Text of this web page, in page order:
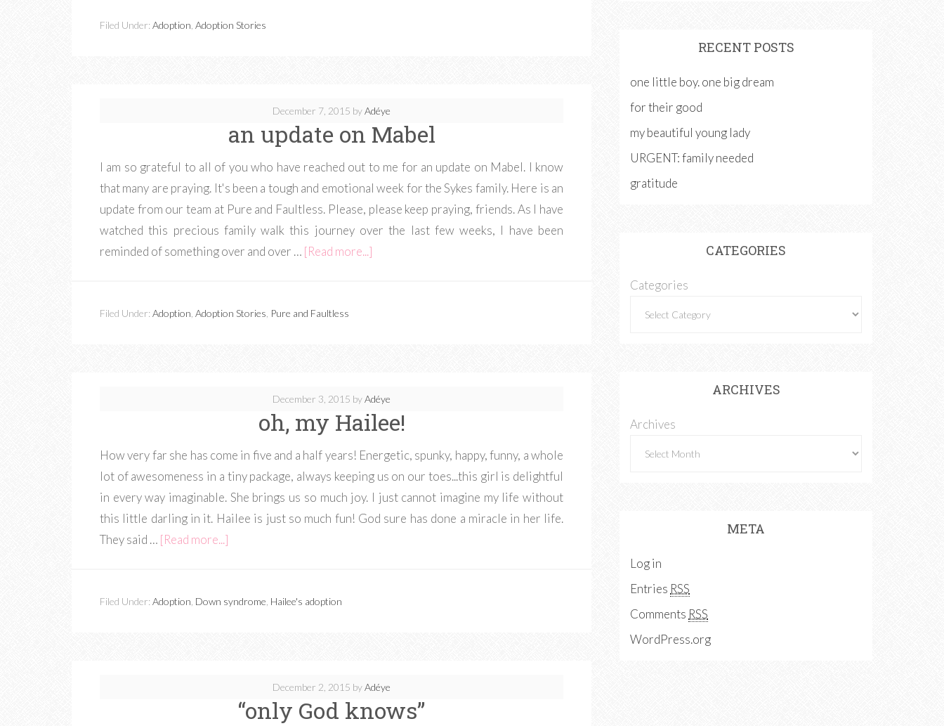
Filed Under: Adoption Adoption Stories
December 7, 2015 byAdéye
an update on Mabel
I am so grateful to all of you who have reached out to me for an update on Mabel. I know
that many are praying. It's been a tough and emotional week for the Sykes family. Here is an
update from our team at Pure and Faultless. Please, please keep praying, friends. As I have
watched this precious family walk this journey over the last few weeks, I have been
reminded of something over and over … [Read more...]
Filed Under: Adoption Adoption Stories Pure and Faultless
December 3, 2015 byAdéye
oh, my Hailee!
How very far she has come in five and a half years! Energetic, spunky, happy, funny, a whole
lot of awesomeness in a tiny package, always keeping us on our toes...this girl is delightful
in every way imaginable. She brings us so much joy. I just cannot imagine my life without
this little darling in it. Hailee is just so much fun! God sure has done a miracle in her life.
They said … [Read more...]
Filed Under: Adoption Down syndrome Hailee's adoption
December 2, 2015 byAdéye
“only God knows”
RECENT POSTS
one little boy. one big dream
for their good
my beautiful young lady
URGENT: family needed
gratitude
CATEGORIES
Categories
ARCHIVES
Archives
META
Log in
Entries RSS
Comments RSS
WordPress.org